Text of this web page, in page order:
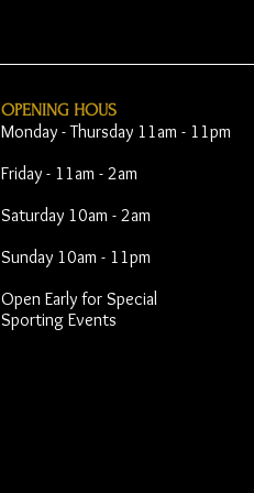
OPENING HOUS
Monday - Thursday 11am - 11pm
Friday - 11am - 2am
Saturday 10am - 2am
Sunday 10am - 11pm
Open Early for Special
Sporting Events